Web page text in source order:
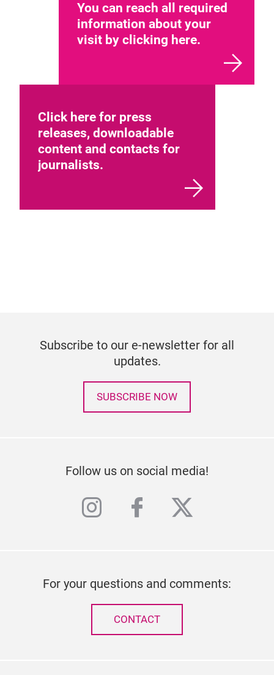
You can reach all required
information about your
visit by clicking here.
Click here for press
releases, downloadable
content and contacts for
journalists.
Subscribe to our e-newsletter for all
updates.
SUBSCRIBE NOW
Follow us on social media!
instagram
facebook
twitter
For your questions and comments:
CONTACT